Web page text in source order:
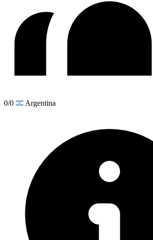
0/0 Argentina